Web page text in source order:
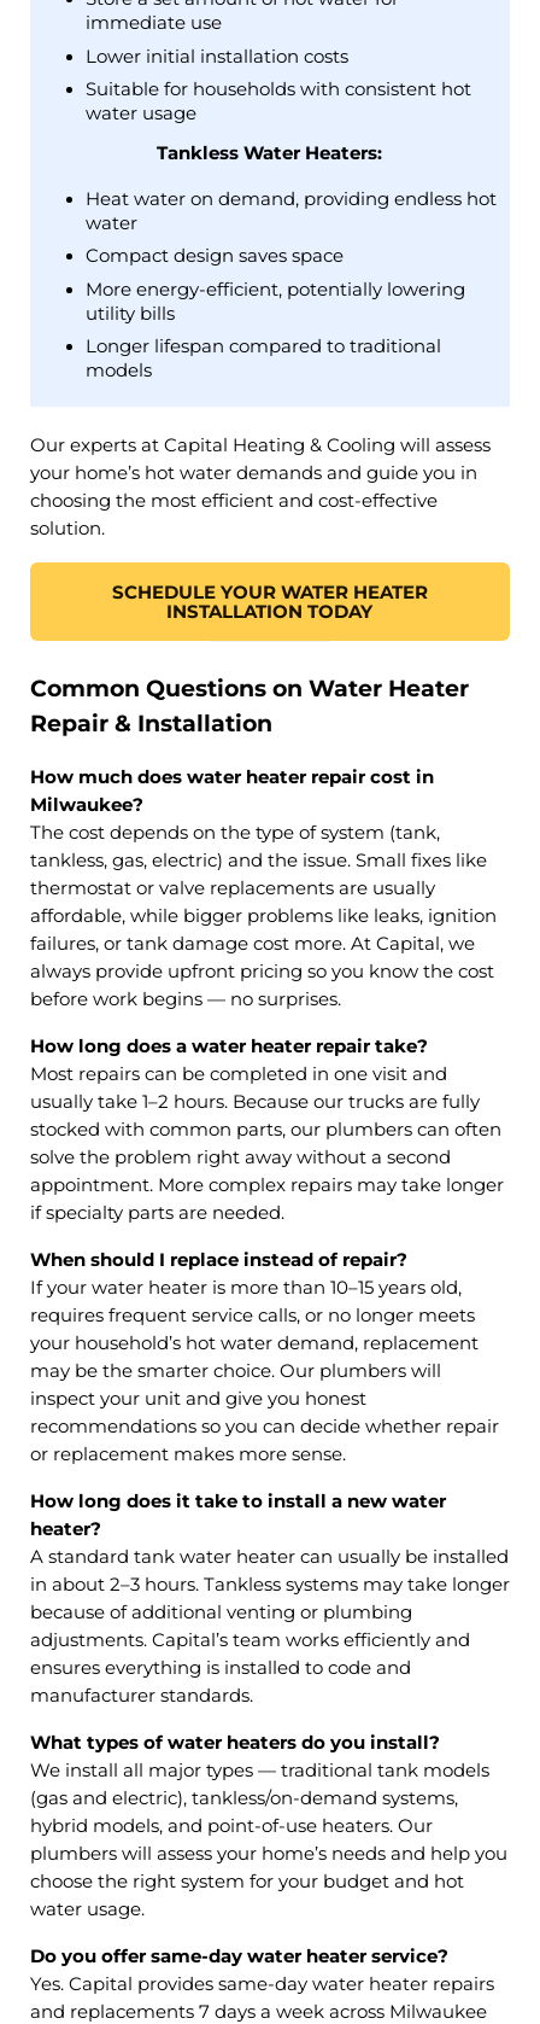
immediate use
Lower initial installation costs
Suitable for households with consistent hot
water usage​
Tankless Water Heaters:
Heat water on demand, providing endless hot
water
Compact design saves space
More energy-efficient, potentially lowering
utility bills
Longer lifespan compared to traditional
models​
Our experts at Capital Heating & Cooling will assess
your home’s hot water demands and guide you in
choosing the most efficient and cost-effective
solution.​
SCHEDULE YOUR WATER HEATER
INSTALLATION TODAY
Common Questions on Water Heater
Repair & Installation
How much does water heater repair cost in
Milwaukee?
The cost depends on the type of system (tank,
tankless, gas, electric) and the issue. Small fixes like
thermostat or valve replacements are usually
affordable, while bigger problems like leaks, ignition
failures, or tank damage cost more. At Capital, we
always provide upfront pricing so you know the cost
before work begins — no surprises.
How long does a water heater repair take?
Most repairs can be completed in one visit and
usually take 1–2 hours. Because our trucks are fully
stocked with common parts, our plumbers can often
solve the problem right away without a second
appointment. More complex repairs may take longer
if specialty parts are needed.
When should I replace instead of repair?
If your water heater is more than 10–15 years old,
requires frequent service calls, or no longer meets
your household’s hot water demand, replacement
may be the smarter choice. Our plumbers will
inspect your unit and give you honest
recommendations so you can decide whether repair
or replacement makes more sense.
How long does it take to install a new water
heater?
A standard tank water heater can usually be installed
in about 2–3 hours. Tankless systems may take longer
because of additional venting or plumbing
adjustments. Capital’s team works efficiently and
ensures everything is installed to code and
manufacturer standards.
What types of water heaters do you install?
We install all major types — traditional tank models
(gas and electric), tankless/on-demand systems,
hybrid models, and point-of-use heaters. Our
plumbers will assess your home’s needs and help you
choose the right system for your budget and hot
water usage.
Do you offer same-day water heater service?
Yes. Capital provides same-day water heater repairs
and replacements 7 days a week across Milwaukee